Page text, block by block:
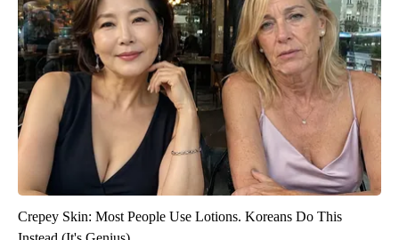
Crepey Skin: Most People Use Lotions. Koreans Do This